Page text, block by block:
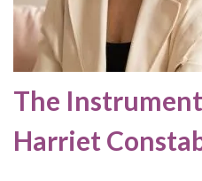
The
Harriet